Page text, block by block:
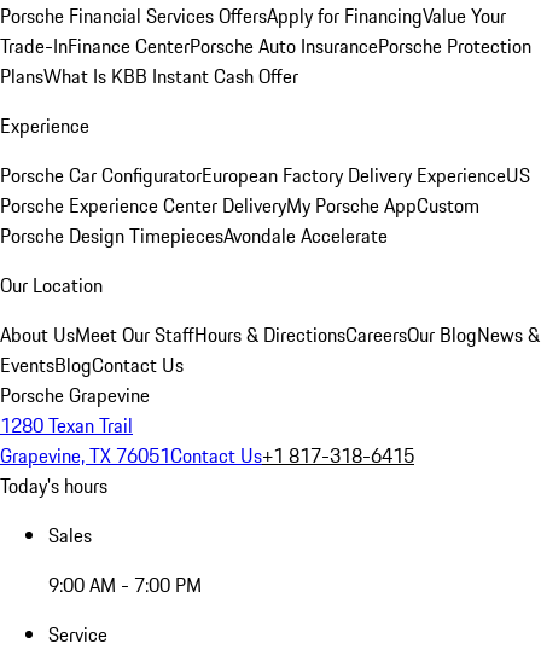
Porsche Financial Services OffersApply for FinancingValue Your
Trade-InFinance CenterPorsche Auto InsurancePorsche Protection
PlansWhat Is KBB Instant Cash Offer
Experience
Porsche Car ConfiguratorEuropean Factory Delivery ExperienceUS
Porsche Experience Center DeliveryMy Porsche AppCustom
Porsche Design TimepiecesAvondale Accelerate
Our Location
About UsMeet Our StaffHours & DirectionsCareersOur BlogNews &
EventsBlogContact Us
Porsche Grapevine
1280 Texan Trail
Grapevine, TX 76051Contact Us+1 817-318-6415
Today's hours
Sales
9:00 AM - 7:00 PM
Service